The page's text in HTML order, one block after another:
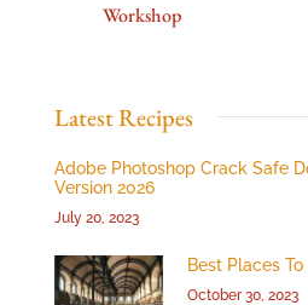
Workshop
Latest Recipes
Adobe Photoshop Crack Safe
Version 2026
July 20, 2023
Best Places
October 30, 2023